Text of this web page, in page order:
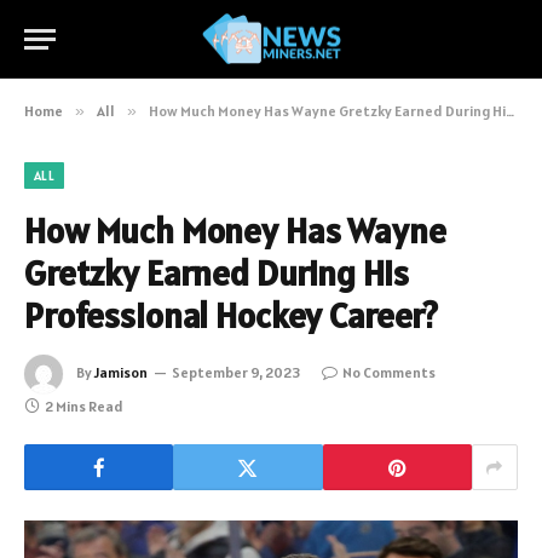
Home » All » How Much Money Has Wayne Gretzky Earned During His Professional Hockey Career?
ALL
How Much Money Has Wayne
Gretzky Earned During His
Professional Hockey Career?
ByJamison September 9, 2023
No Comments
2 Mins Read